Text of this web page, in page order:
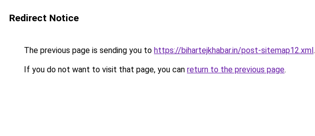
Redirect Notice
The previous page is sending you to https://bihartejkhabar.in/post-sitemap12.xml.
If you do not want to visit that page, you can return to the previous page.